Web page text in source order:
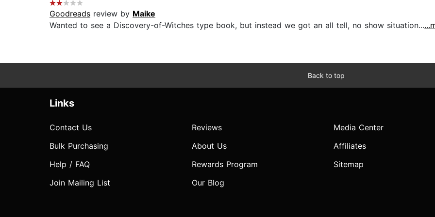
Goodreads review by Maike
Wanted to see a Discovery-of-Witches type book, but instead we got an all tell, no show situation...
Back to top
Links
Contact Us
Bulk Purchasing
Help / FAQ
Join Mailing List
Reviews
About Us
Rewards Program
Our Blog
Media Center
Affiliates
Sitemap